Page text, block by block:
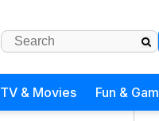
TV & Movies Fun &